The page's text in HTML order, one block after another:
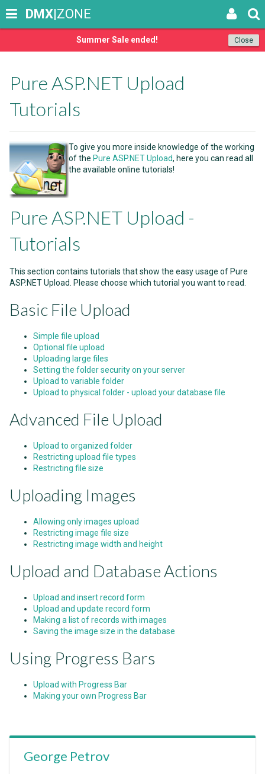
Close
Summer Sale ended!
DMX|ZONE
Pure ASP.NET Upload
Tutorials
To give you more inside knowledge of the working
of the Pure ASP.NET Upload, here you can read all
the available online tutorials!
Pure ASP.NET Upload -
Tutorials
This section contains tutorials that show the easy usage of Pure
ASP.NET Upload. Please choose which tutorial you want to read.
Basic File Upload
Simple file upload
Optional file upload
Uploading large files
Setting the folder security on your server
Upload to variable folder
Upload to physical folder - upload your database file
Advanced File Upload
Upload to organized folder
Restricting upload file types
Restricting file size
Uploading Images
Allowing only images upload
Restricting image file size
Restricting image width and height
Upload and Database Actions
Upload and insert record form
Upload and update record form
Making a list of records with images
Saving the image size in the database
Using Progress Bars
Upload with Progress Bar
Making your own Progress Bar
George Petrov